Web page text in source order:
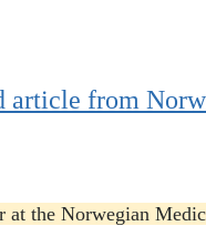
article from
at the Norwegian